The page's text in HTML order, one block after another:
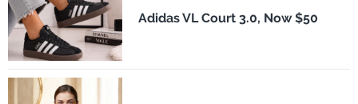
Adidas VL Court 3.0, Now $50